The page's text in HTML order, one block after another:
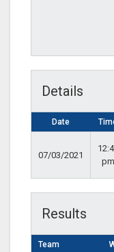
Details
Date
07/03/2021
pm
Results
Team